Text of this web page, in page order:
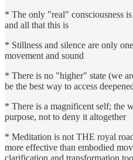
* The only "real" consciousness
and all that this is
* Stillness and silence are only
movement and sound
* There is no "higher" state (we
be the best way to access
* There is a magnificent self; the
purpose, not to deny it altogether
* Meditation is not THE royal
more effective than embodied
clarification and transformation